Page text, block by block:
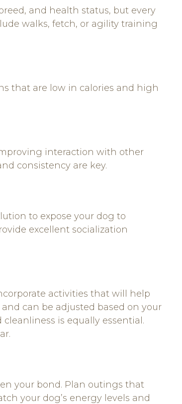
and health status, but every
walks, fetch, or agility training
that are low in calories and high
interaction with other
consistency are key.
to expose your dog to
excellent socialization
activities that will help
can be adjusted based on your
is equally essential.
your bond. Plan outings that
your dog’s energy levels and